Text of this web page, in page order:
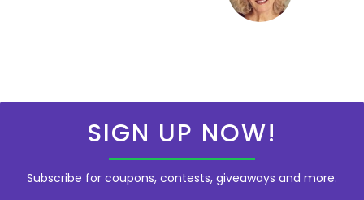
SIGN UP NOW!
Subscribe for coupons, contests, giveaways and more.